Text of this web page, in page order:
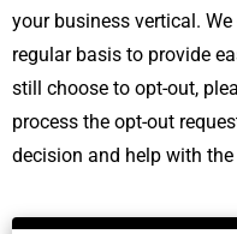
your business vertical.
regular basis to provide
still choose to opt-out,
process the opt-out
decision and help with the